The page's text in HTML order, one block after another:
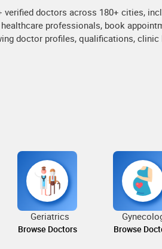
doctors across 180+ cities,
professionals, book
doctor profiles, qualifications,
Geriatrics
Browse Doctors Browse